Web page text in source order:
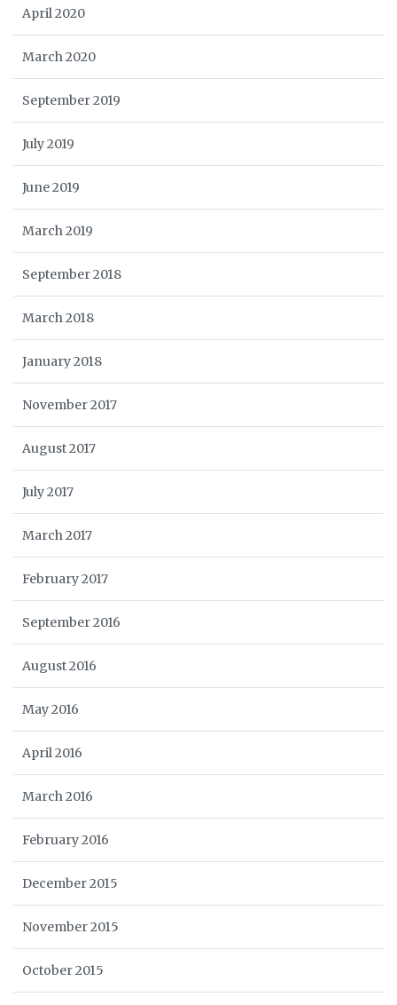
April 2020
March 2020
September 2019
July 2019
June 2019
March 2019
September 2018
March 2018
January 2018
November 2017
August 2017
July 2017
March 2017
February 2017
September 2016
August 2016
May 2016
April 2016
March 2016
February 2016
December 2015
November 2015
October 2015